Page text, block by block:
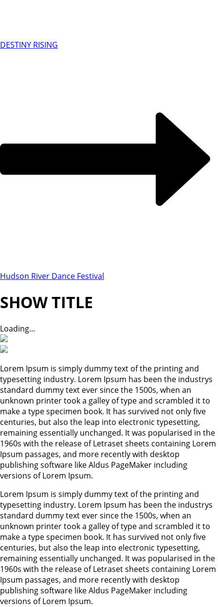
DESTINY RISING
Hudson River Dance Festival
SHOW TITLE
Loading...
Lorem Ipsum is simply dummy text of the printing and
typesetting industry. Lorem Ipsum has been the industrys
standard dummy text ever since the 1500s, when an
unknown printer took a galley of type and scrambled it to
make a type specimen book. It has survived not only five
centuries, but also the leap into electronic typesetting,
remaining essentially unchanged. It was popularised in the
1960s with the release of Letraset sheets containing Lorem
Ipsum passages, and more recently with desktop
publishing software like Aldus PageMaker including
versions of Lorem Ipsum.
Lorem Ipsum is simply dummy text of the printing and
typesetting industry. Lorem Ipsum has been the industrys
standard dummy text ever since the 1500s, when an
unknown printer took a galley of type and scrambled it to
make a type specimen book. It has survived not only five
centuries, but also the leap into electronic typesetting,
remaining essentially unchanged. It was popularised in the
1960s with the release of Letraset sheets containing Lorem
Ipsum passages, and more recently with desktop
publishing software like Aldus PageMaker including
versions of Lorem Ipsum.